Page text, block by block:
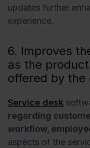
updates further
experience.
6. Improves
as the
offered by the
Service desk
regarding
workflow,
aspects of the